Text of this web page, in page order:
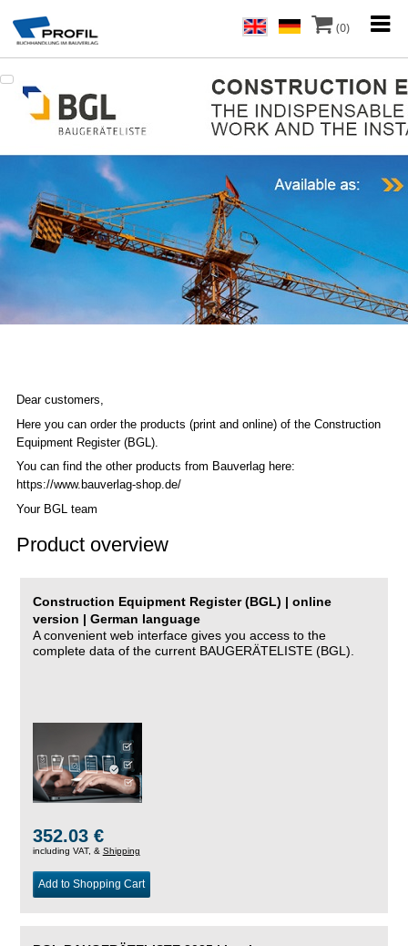
(0)
Dear customers,
Here you can order the products (print and online) of the Construction
Equipment Register (BGL).
You can find the other products from Bauverlag here:
https://www.bauverlag-shop.de/
Your BGL team
Product overview
Construction Equipment Register (BGL) | online
version | German language
A convenient web interface gives you access to the
complete data of the current BAUGERÄTELISTE (BGL).
352.03 €
including VAT, & Shipping
Add to Shopping Cart